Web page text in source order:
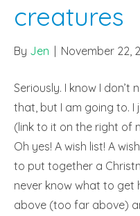
creatures
By Jen November 22,
Seriously. I know I
that, but I am going to. I
(link to it on the right of
Oh yes! A wish list! A
to put together a
never know what to get
above (too far above)